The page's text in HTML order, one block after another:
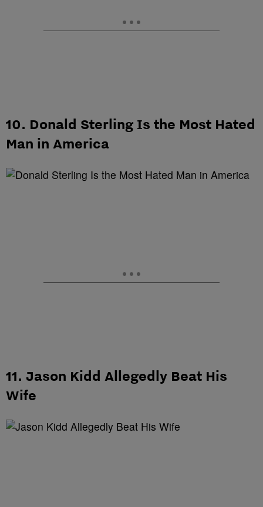
10. Donald Sterling Is the Most Hated
Man in America
11. Jason Kidd Allegedly Beat His
Wife